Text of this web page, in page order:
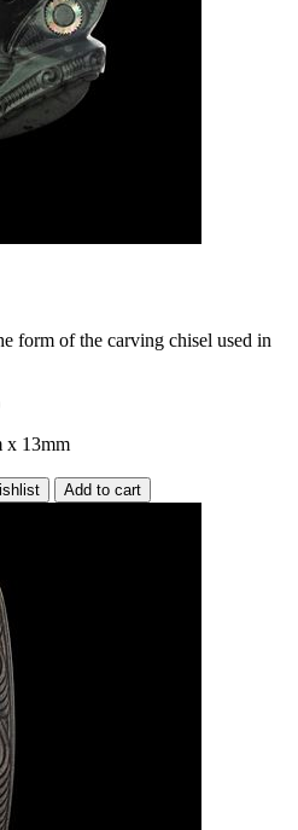
form of the carving chisel used in
x 13mm